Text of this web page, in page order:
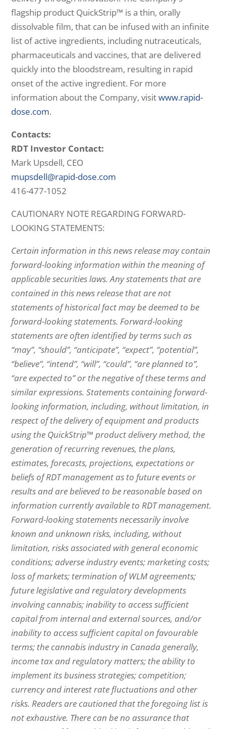
flagship product QuickStrip™ is a thin, orally
dissolvable film, that can be infused with an infinite
list of active ingredients, including nutraceuticals,
pharmaceuticals and vaccines, that are delivered
quickly into the bloodstream, resulting in rapid
onset of the active ingredient. For more
information about the Company, visitwww.rapid-
dose.com.
Contacts:
RDT Investor Contact:
Mark Upsdell, CEO
mupsdell@rapid-dose.com
416-477-1052
CAUTIONARY NOTE REGARDING FORWARD-
LOOKING STATEMENTS:
Certain information in this news release may contain
forward-looking information within the meaning of
applicable securities laws. Any statements that are
contained in this news release that are not
statements of historical fact may be deemed to be
forward-looking statements. Forward-looking
statements are often identified by terms such as
“may”, “should”, “anticipate”, “expect”, “potential”,
“believe”, “intend”, “will”, “could”, “are planned to”,
“are expected to” or the negative of these terms and
similar expressions. Statements containing forward-
looking information, including, without limitation, in
respect of the delivery of equipment and products
using the QuickStrip™ product delivery method, the
generation of recurring revenues, the plans,
estimates, forecasts, projections, expectations or
beliefs of RDT management as to future events or
results and are believed to be reasonable based on
information currently available to RDT management.
Forward-looking statements necessarily involve
known and unknown risks, including, without
limitation, risks associated with general economic
conditions; adverse industry events; marketing costs;
loss of markets; termination of WLM agreements;
future legislative and regulatory developments
involving cannabis; inability to access sufficient
capital from internal and external sources, and/or
inability to access sufficient capital on favourable
terms; the cannabis industry in Canada generally,
income tax and regulatory matters; the ability to
implement its business strategies; competition;
currency and interest rate fluctuations and other
risks. Readers are cautioned that the foregoing list is
not exhaustive. There can be no assurance that